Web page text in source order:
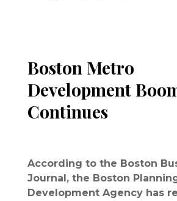
Boston Metro
Development
Continues
According to the Boston
Journal, the Boston
Development Agency has